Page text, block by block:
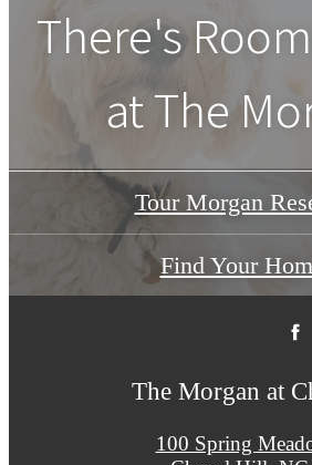
There's
at The
Tour Morgan
Find Your
The Morgan at
100 Spring